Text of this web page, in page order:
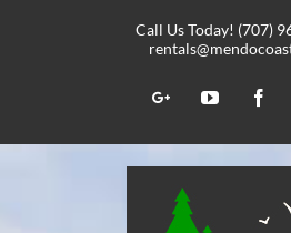
Call Us Today! (707)
Google+YouTube